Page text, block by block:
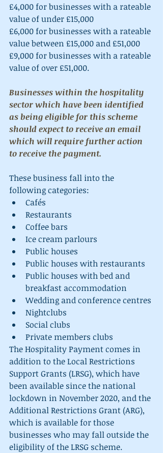
£4,000 for businesses with a rateable
value of under £15,000
£6,000 for businesses with a rateable
value between £15,000 and £51,000
£9,000 for businesses with a rateable
value of over £51,000.
Businesses within the hospitality
sector which have been identified
as being eligible for this scheme
should expect to receive an email
which will require further action
to receive the payment.
These business fall into the
following categories:
Cafés
Restaurants
Coffee bars
Ice cream parlours
Public houses
Public houses with restaurants
Public houses with bed and
breakfast accommodation
Wedding and conference centres
Nightclubs
Social clubs
Private members clubs
The Hospitality Payment comes in
addition to the Local Restrictions
Support Grants (LRSG), which have
been available since the national
lockdown in November 2020, and the
Additional Restrictions Grant (ARG),
which is available for those
businesses who may fall outside the
eligibility of the LRSG scheme.